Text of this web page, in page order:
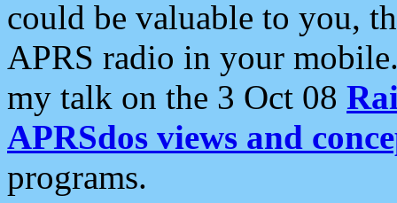
could be valuable to you,
APRS radio in your
my talk on the 3 Oct 08
APRSdos views and
programs.